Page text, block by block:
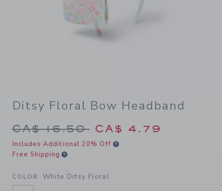
Ditsy Floral Bow Headband
Price reduced from CA$
CA$ 16.50 CA$ 4.79
Includes Additional 20% Off
Free Shipping
COLOR White Ditsy Floral